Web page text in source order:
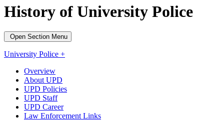
History of University Police
Open Section Menu
University Police +
Overview
About UPD
UPD Policies
UPD Staff
UPD Career
Law Enforcement Links